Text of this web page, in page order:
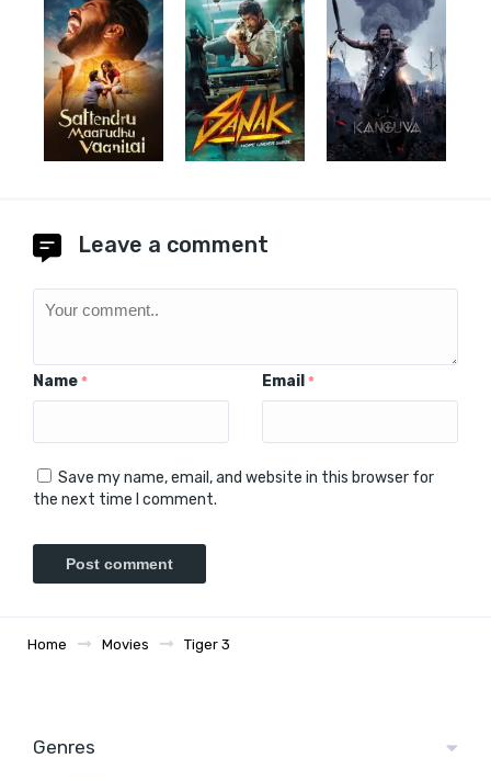
Leave a comment
Name * Email *
Save my name, email, and website in this browser for
the next time I comment.
Home Movies Tiger 3
Genres